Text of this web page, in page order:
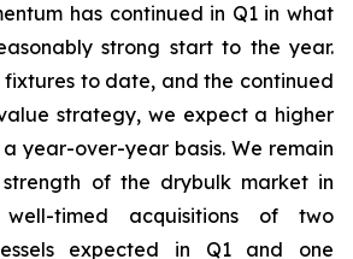
has continued in Q1 in what
strong start to the year.
fixtures to date, and the continued
strategy, we expect a higher
year-over-year basis. We remain
of the drybulk market in
timed acquisitions of two
expected in Q1 and one